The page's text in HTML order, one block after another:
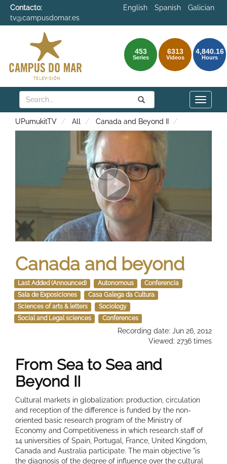
Contacto:
tv@campusdomar.es
English Spanish Galician
453
Series
6313
Videos
4,840.16
Hours
Search Submit
Search
Toggle
UPumukitTV All Canada and Beyond II
Canada and beyond
Last Added (Announced) Autonomous
Conferencia
Sala de Exposiciones
Casa Galega da Cultura
Sciences of arts & letters
Sociology
Social and Legal sciences
Conferences
Recording date: Jun 26, 2012
Viewed: 2736 times
From Sea to Sea and
Beyond II
Cultural markets in globalization: production, circulation
and reception of the difference is funded by the non-
oriented basic research program of the Ministry of
Economy and Competitiveness in which research staff of
14 universities of Spain, Portugal, France, United Kingdom,
Canada and Australia participate. The main objective "is
the diagnosis of the degree of influence over the cultural